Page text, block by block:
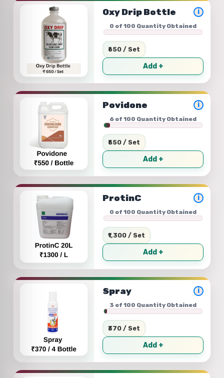
Oxy Drip Bottle i
0 of 100 Quantity Obtained
₹650 / Set
Add +
Povidone i
6 of 100 Quantity Obtained
₹550 / Set
Add +
ProtinC i
0 of 100 Quantity Obtained
₹1,300 / Set
Add +
Spray i
3 of 100 Quantity Obtained
₹370 / Set
Add +